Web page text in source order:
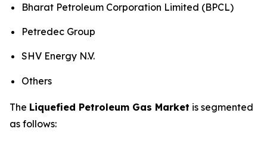
Bharat Petroleum Corporation Limited (BPCL)
Petredec Group
SHV Energy N.V.
Others
The Liquefied Petroleum Gas Market is segmented
as follows: